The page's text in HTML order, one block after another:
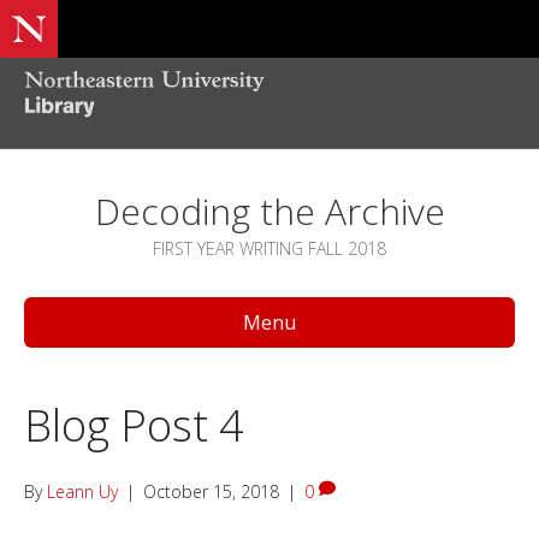
Decoding the Archive
FIRST YEAR WRITING FALL 2018
Menu
Blog Post 4
By Leann Uy | October 15, 2018 | 0